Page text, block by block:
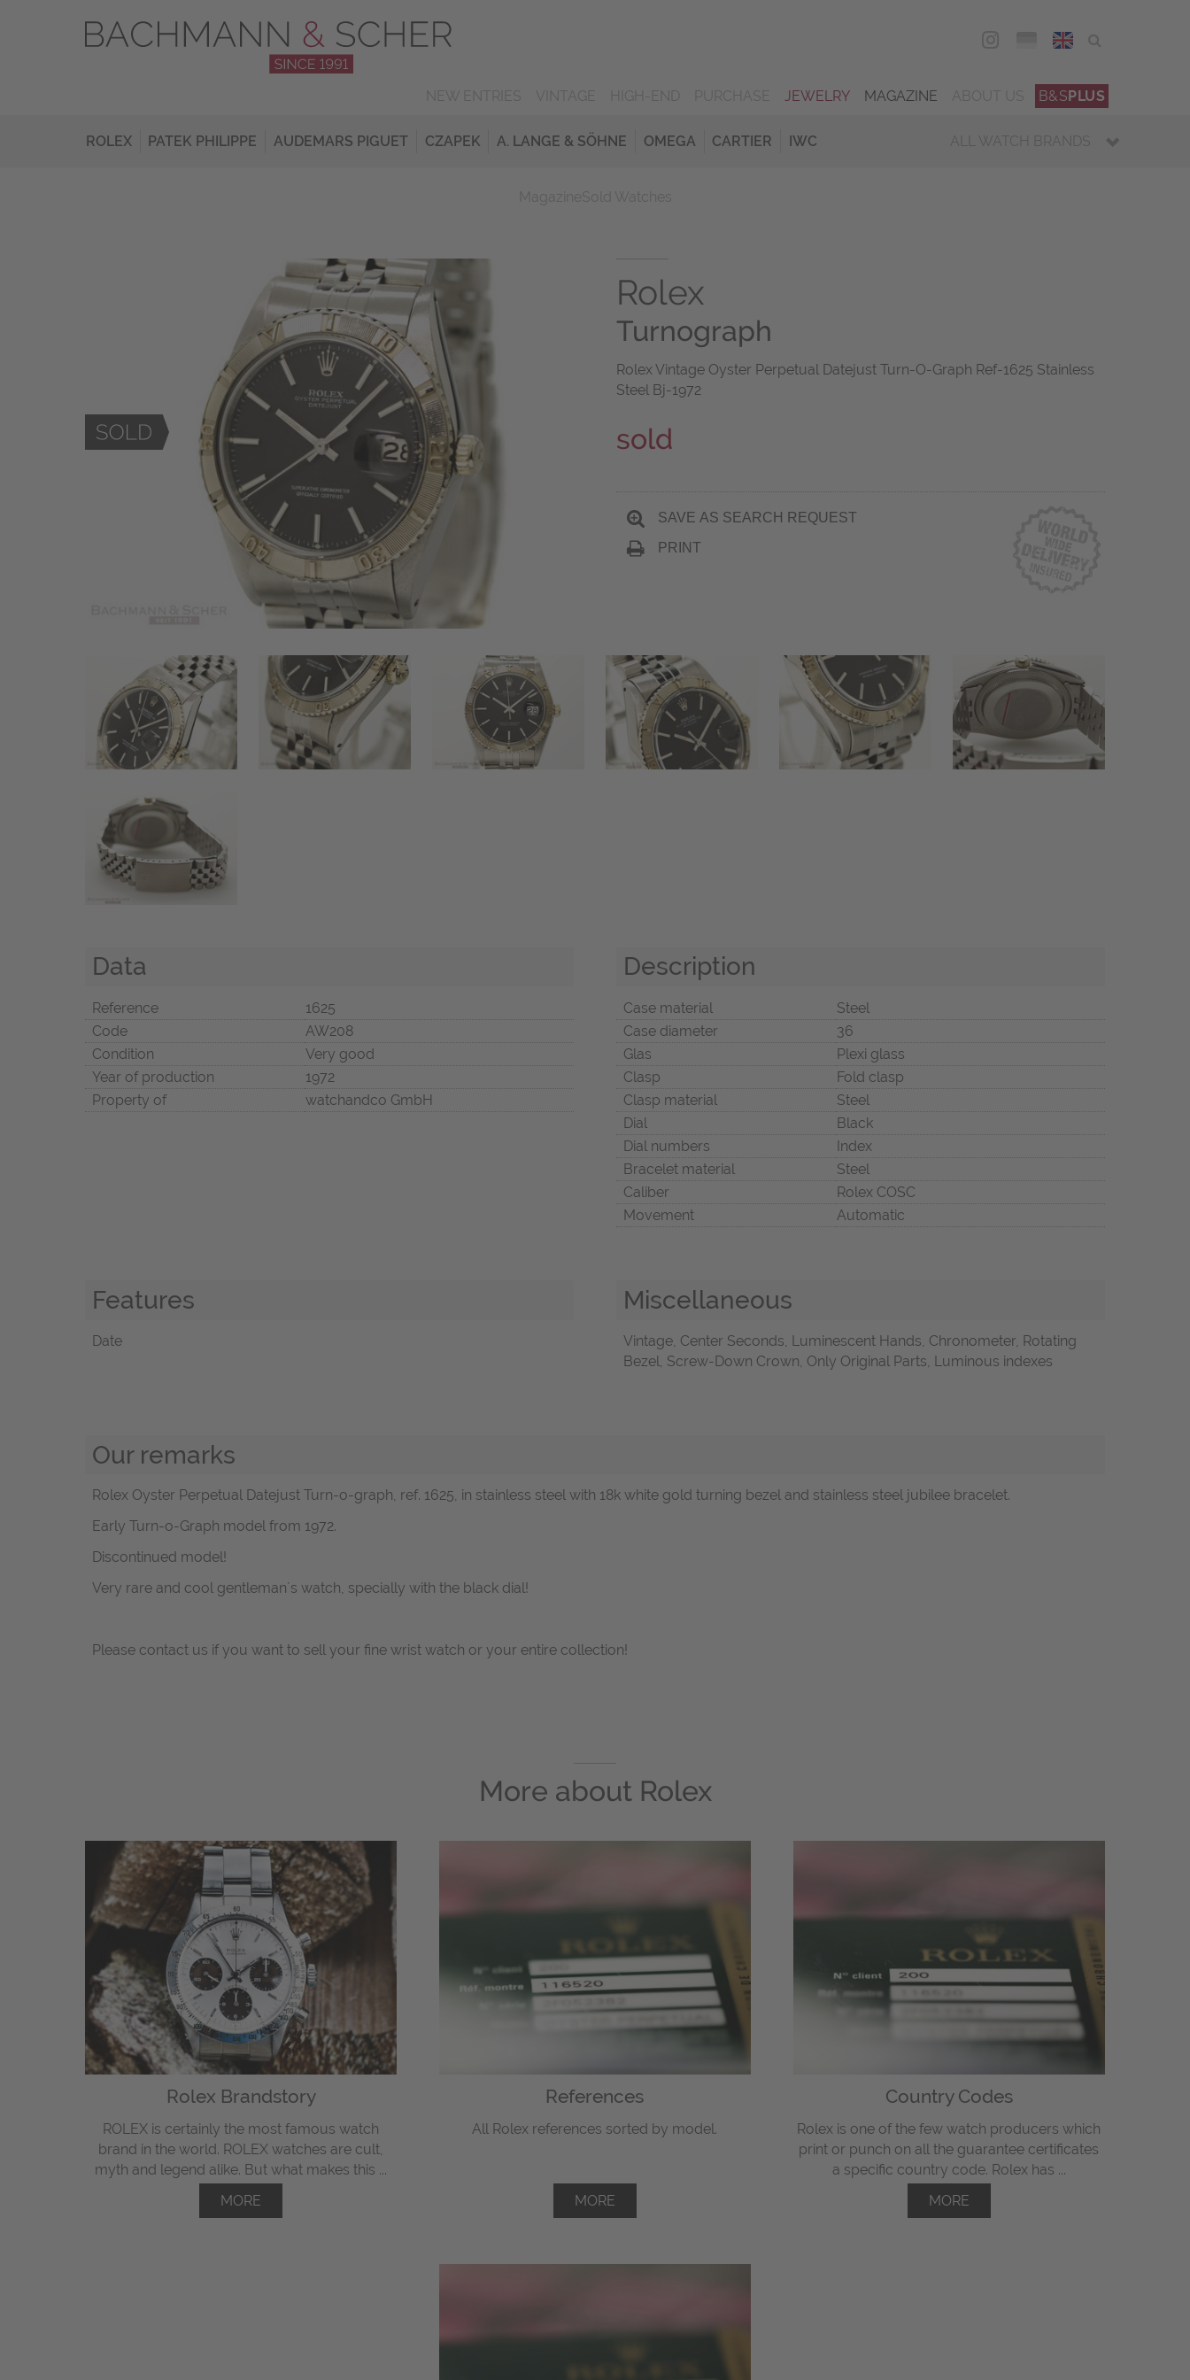
ENG
JEWELRY MAGAZINE B&SPLUS
ROLEX PATEK PHILIPPE AUDEMARS PIGUET CZAPEK A. LANGE & SÖHNE OMEGA CARTIER IWC ALL WATCH BRANDS
Rolex
Turnograph
Rolex Vintage Oyster Perpetual Datejust Turn-O-Graph Ref-1625 Stainless
Steel Bj-1972
sold
SAVE AS SEARCH REQUEST
PRINT
Data
Reference
1625
Code
AW208
Condition
Very good
Year of production
1972
Property of
watchandco GmbH
Description
Case material
Steel
Case diameter
36
Glas
Plexi glass
Clasp
Fold clasp
Clasp material
Steel
Dial
Black
Dial numbers
Index
Bracelet material
Steel
Caliber
Rolex COSC
Movement
Automatic
Features
Date
Miscellaneous
Vintage, Center Seconds, Luminescent Hands, Chronometer, Rotating
Bezel, Screw-Down Crown, Only Original Parts, Luminous indexes
Our remarks
Rolex Oyster Perpetual Datejust Turn-o-graph, ref. 1625, in stainless steel with 18k white gold turning bezel and stainless steel jubilee bracelet.
Early Turn-o-Graph model from 1972.
Discontinued model!
Very rare and cool gentleman´s watch, specially with the black dial!
Please contact us if you want to sell your fine wrist watch or your entire collection!
More about Rolex
Rolex Brandstory
ROLEX is certainly the most famous watch
brand in the world. ROLEX watches are cult,
myth and legend alike. But what makes this ...
MORE
References
All Rolex references sorted by model.
MORE
Country Codes
Rolex is one of the few watch producers which
print or punch on all the guarantee certificates
a specific country code. Rolex has ...
MORE